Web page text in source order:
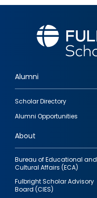
Footer
quick
links
Alumni
Scholar Directory
Alumni Opportunities
About
Bureau of Educational and
Cultural Affairs (ECA)
Fulbright Scholar Advisory
Board (CIES)